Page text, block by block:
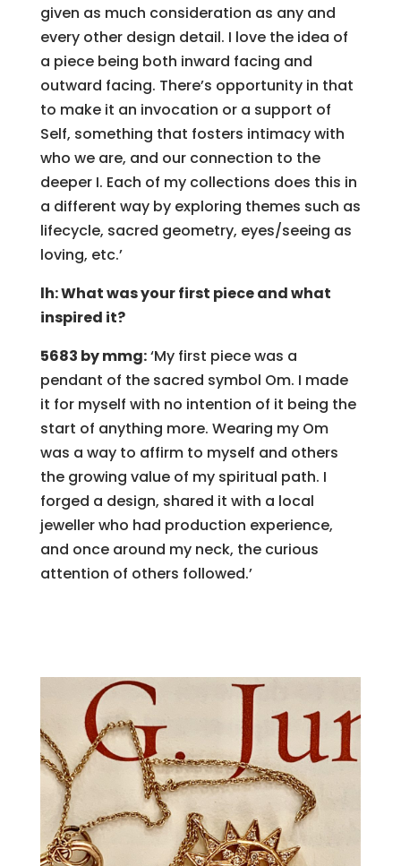
given as much consideration as any and
every other design detail. I love the idea of
a piece being both inward facing and
outward facing. There’s opportunity in that
to make it an invocation or a support of
Self, something that fosters intimacy with
who we are, and our connection to the
deeper I. Each of my collections does this in
a different way by exploring themes such as
lifecycle, sacred geometry, eyes/seeing as
loving, etc.’
lh: What was your first piece and what
inspired it?
5683 by mmg:‘My first piece was a
pendant of the sacred symbol Om. I made
it for myself with no intention of it being the
start of anything more. Wearing my Om
was a way to affirm to myself and others
the growing value of my spiritual path. I
forged a design, shared it with a local
jeweller who had production experience,
and once around my neck, the curious
attention of others followed.’